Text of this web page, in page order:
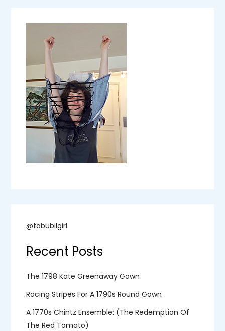
@tabubilgirl
Recent Posts
The 1798 Kate Greenaway Gown
Racing Stripes For A 1790s Round Gown
A 1770s Chintz Ensemble: (the Redemption Of
The Red Tomato)